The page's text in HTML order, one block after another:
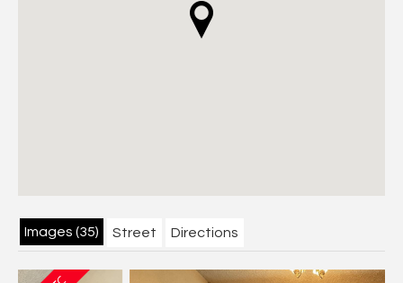
Images (35) Street Directions